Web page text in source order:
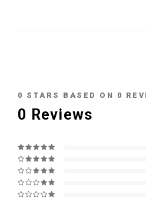
0 STARS BASED ON 0
0 Reviews